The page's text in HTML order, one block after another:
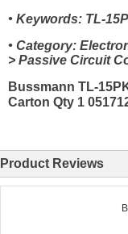
• Keywords: TL-
• Category:
> Passive Circuit
Bussmann TL-
Carton Qty 1
Product Reviews